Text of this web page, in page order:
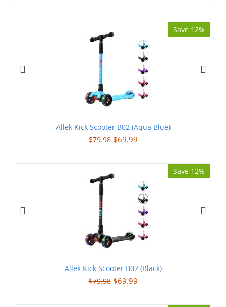
Save 12%
Allek Kick Scooter B02 (Aqua Blue)
$79.98 $69.99
Save 12%
Allek Kick Scooter B02 (Black)
$79.98 $69.99